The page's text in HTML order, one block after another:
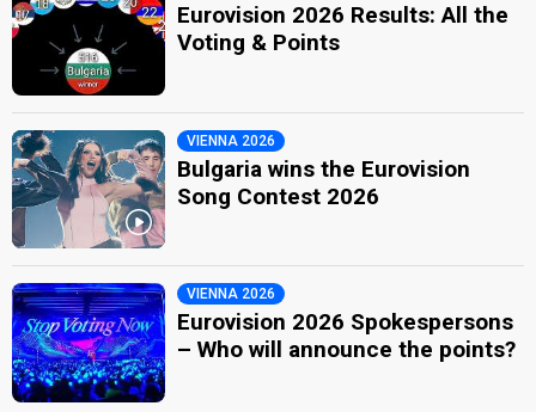
Eurovision 2026 Results: All the
Voting & Points
VIENNA 2026
Bulgaria wins the Eurovision
Song Contest 2026
VIENNA 2026
Eurovision 2026 Spokespersons
– Who will announce the points?